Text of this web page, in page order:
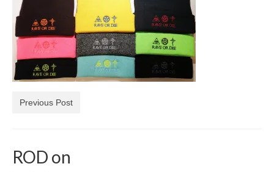
PRIVACY POLICY
CONTACT
Previous Post
ROD on